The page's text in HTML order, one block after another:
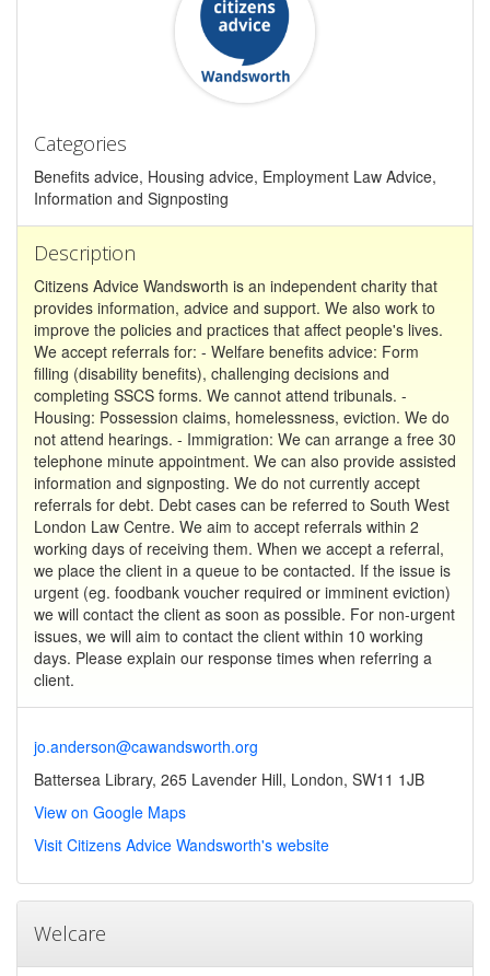
Categories
Benefits advice, Housing advice, Employment Law Advice,
Information and Signposting
Description
Citizens Advice Wandsworth is an independent charity that
provides information, advice and support. We also work to
improve the policies and practices that affect people's lives.
We accept referrals for: - Welfare benefits advice: Form
filling (disability benefits), challenging decisions and
completing SSCS forms. We cannot attend tribunals. -
Housing: Possession claims, homelessness, eviction. We do
not attend hearings. - Immigration: We can arrange a free 30
telephone minute appointment. We can also provide assisted
information and signposting. We do not currently accept
referrals for debt. Debt cases can be referred to South West
London Law Centre. We aim to accept referrals within 2
working days of receiving them. When we accept a referral,
we place the client in a queue to be contacted. If the issue is
urgent (eg. foodbank voucher required or imminent eviction)
we will contact the client as soon as possible. For non-urgent
issues, we will aim to contact the client within 10 working
days. Please explain our response times when referring a
client.
jo.anderson@cawandsworth.org
Battersea Library, 265 Lavender Hill, London, SW11 1JB
View on Google Maps
Visit Citizens Advice Wandsworth's website
Welcare